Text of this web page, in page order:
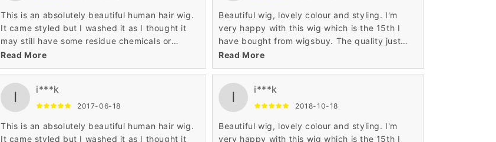
This is an absolutely beautiful human hair wig.
It came styled but I washed it as I thought it
may still have some residue chemicals or
colour in the wig .Lost the lovely styling so will
need to spend some time working on it. The
fifteen wigs I have bought from Wigsbuy.
Perfect colour and so soft and realistic. Highly
Read More
I i***k
2017-06-18
This is an absolutely beautiful human hair wig.
It came styled but I washed it as I thought it
Beautiful wig, lovely colour and styling. I'm
very happy with this wig which is the 15th I
have bought from wigsbuy. The quality just
keeps getting better with these human hair
wigs. I had this wig cut to 12 inches as I
Highly recommended.
Read More
I i***k
2018-10-18
Beautiful wig, lovely colour and styling. I'm
very happy with this wig which is the 15th I